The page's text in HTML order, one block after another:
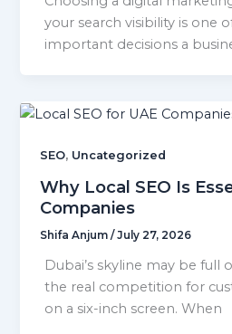
your search visibility is one
important decisions a
SEO, Uncategorized
Why Local SEO Is
Companies
Shifa Anjum/July 27, 2026
Dubai’s skyline may be full
the real competition for
on a six-inch screen. When